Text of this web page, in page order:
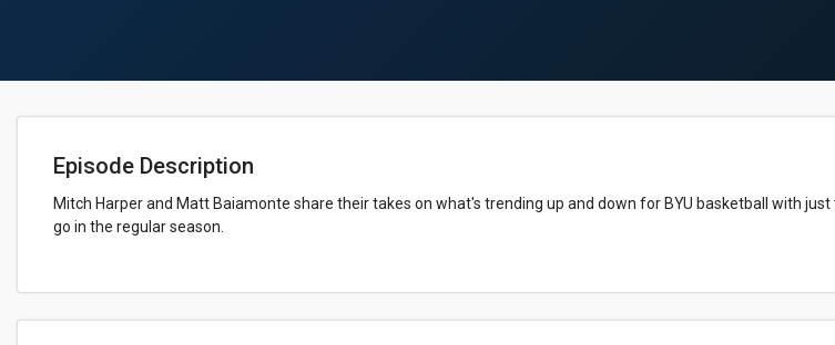
Episode Description
Mitch Harper and Matt Baiamonte share their takes on what's trending up and down for BYU basketball with
go in the regular season.